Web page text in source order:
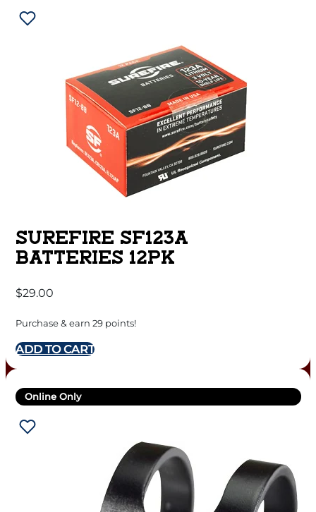
SUREFIRE SF123A
BATTERIES 12PK
$29.00
Purchase & earn 29 points!
ADD TO CART
Online Only